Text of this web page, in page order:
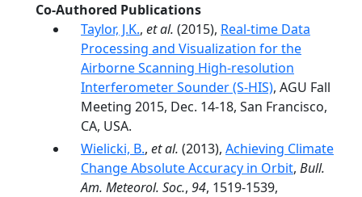
Co-Authored Publications
Taylor, J.K., et al. (2015), Real-time Data
Processing and Visualization for the
Airborne Scanning High-resolution
Interferometer Sounder (S-HIS), AGU Fall
Meeting 2015, Dec. 14-18, San Francisco,
CA, USA.
Wielicki, B., et al. (2013), Achieving Climate
Change Absolute Accuracy in Orbit, Bull.
Am. Meteorol. Soc., 94, 1519-1539,